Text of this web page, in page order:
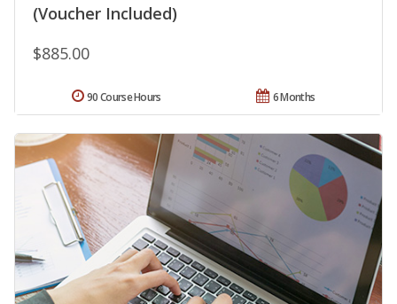
(Voucher Included)
$885.00
6 Months
90 Course Hours